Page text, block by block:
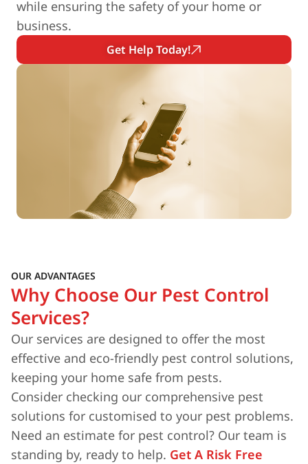
while ensuring the safety of your home or
business.
Get Help Today!
OUR ADVANTAGES
Why Choose Our Pest Control
Services?
Our services are designed to offer the most
effective and eco-friendly pest control solutions,
keeping your home safe from pests.
Consider checking our comprehensive pest
solutions for customised to your pest problems.
Need an estimate for pest control? Our team is
standing by, ready to help. Get A Risk Free